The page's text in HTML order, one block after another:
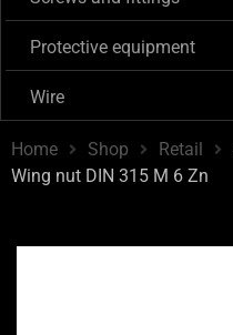
Protective equipment
Wire
Home Shop Retail
Wing nut DIN 315 M 6 Zn